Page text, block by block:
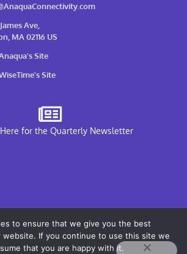
Ave,
MA 02116 US
Site
Site
for the Quarterly Newsletter
Privacy Policy
to ensure that we give you the best
website. If you continue to use this site we
that you are happy with it.